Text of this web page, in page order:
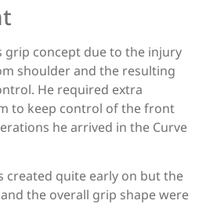
Spot (Rhino)
Pro
grip concept due to the injury
shoulder and the resulting
He required extra
to keep control of the front
he arrived in the Curve
created quite early on but the
the overall grip shape were